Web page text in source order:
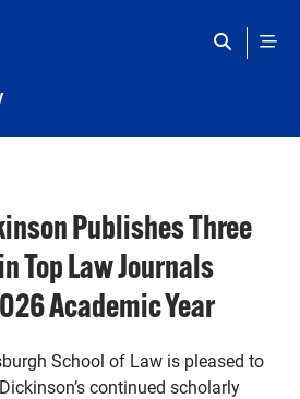
Publishes Three
Top Law Journals
Academic Year
School of Law is pleased to
continued scholarly